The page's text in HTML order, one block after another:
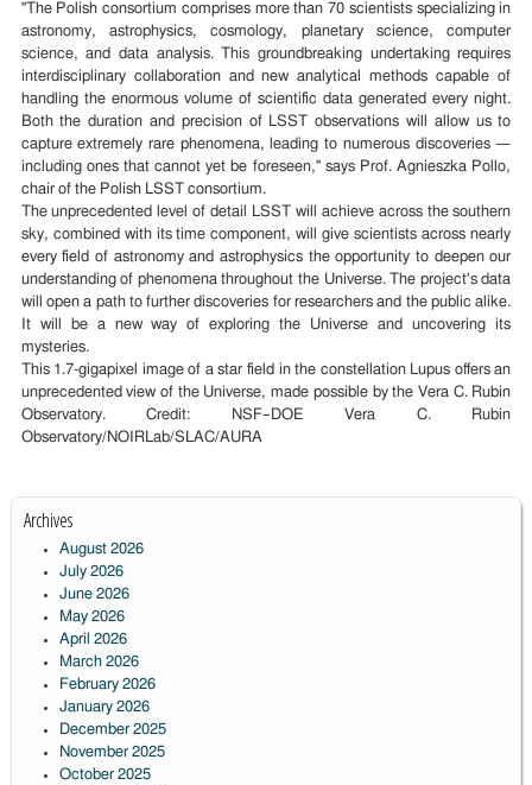
"The Polish consortium comprises more than 70 scientists specializing in
astronomy, astrophysics, cosmology, planetary science, computer
science, and data analysis. This groundbreaking undertaking requires
interdisciplinary collaboration and new analytical methods capable of
handling the enormous volume of scientific data generated every night.
Both the duration and precision of LSST observations will allow us to
capture extremely rare phenomena, leading to numerous discoveries —
including ones that cannot yet be foreseen," says Prof. Agnieszka Pollo,
chair of the Polish LSST consortium.
The unprecedented level of detail LSST will achieve across the southern
sky, combined with its time component, will give scientists across nearly
every field of astronomy and astrophysics the opportunity to deepen our
understanding of phenomena throughout the Universe. The project's data
will open a path to further discoveries for researchers and the public alike.
It will be a new way of exploring the Universe and uncovering its
mysteries.
This 1.7-gigapixel image of a star field in the constellation Lupus offers an
unprecedented view of the Universe, made possible by the Vera C. Rubin
Observatory. Credit: NSF–DOE Vera C. Rubin
Observatory/NOIRLab/SLAC/AURA
Archives
August 2026
July 2026
June 2026
May 2026
April 2026
March 2026
February 2026
January 2026
December 2025
November 2025
October 2025